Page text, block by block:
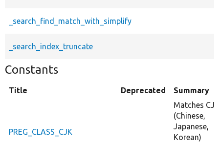
_search_find_match_with_simplify
_search_index_truncate
Constants
Title Deprecated Summary
PREG_CLASS_CJK
Matches CJK
(Chinese,
Japanese,
Korean)